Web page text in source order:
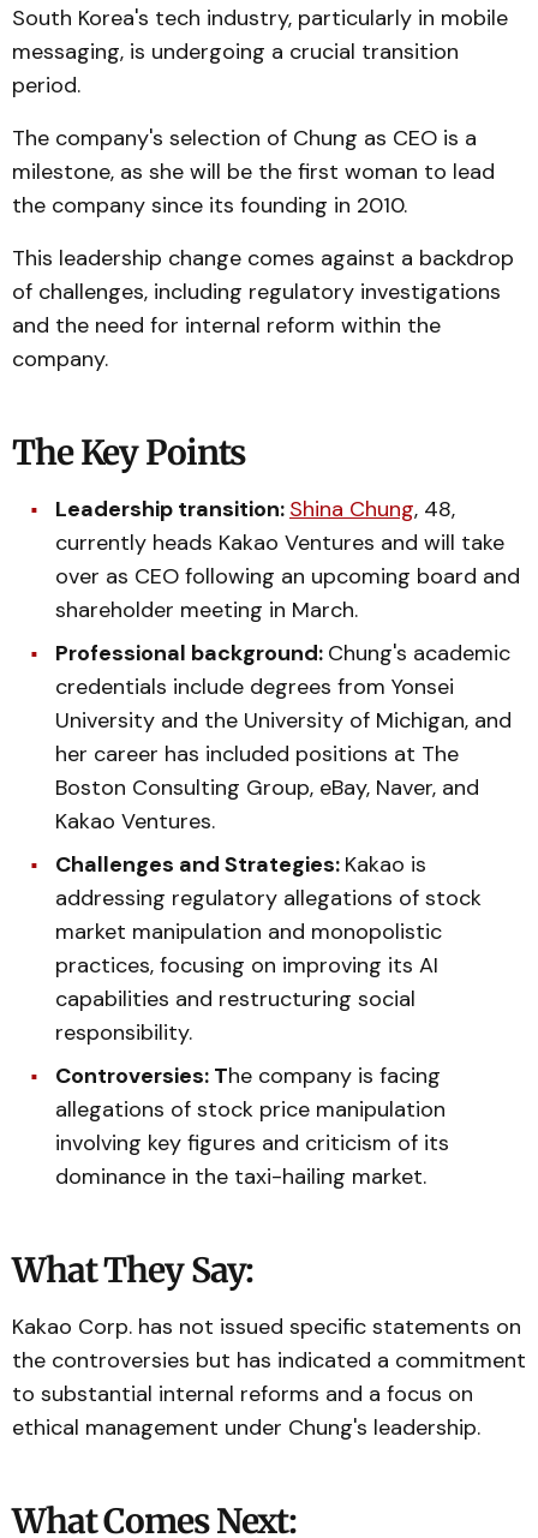
South Korea's tech industry, particularly in mobile
messaging, is undergoing a crucial transition
period.
The company's selection of Chung as CEO is a
milestone, as she will be the first woman to lead
the company since its founding in 2010.
This leadership change comes against a backdrop
of challenges, including regulatory investigations
and the need for internal reform within the
company.
The Key Points
Leadership transition: Shina Chung, 48,
currently heads Kakao Ventures and will take
over as CEO following an upcoming board and
shareholder meeting in March.
Professional background: Chung's academic
credentials include degrees from Yonsei
University and the University of Michigan, and
her career has included positions at The
Boston Consulting Group, eBay, Naver, and
Kakao Ventures.
Challenges and Strategies: Kakao is
addressing regulatory allegations of stock
market manipulation and monopolistic
practices, focusing on improving its AI
capabilities and restructuring social
responsibility.
Controversies: The company is facing
allegations of stock price manipulation
involving key figures and criticism of its
dominance in the taxi-hailing market.
What They Say:
Kakao Corp. has not issued specific statements on
the controversies but has indicated a commitment
to substantial internal reforms and a focus on
ethical management under Chung's leadership.
What Comes Next: